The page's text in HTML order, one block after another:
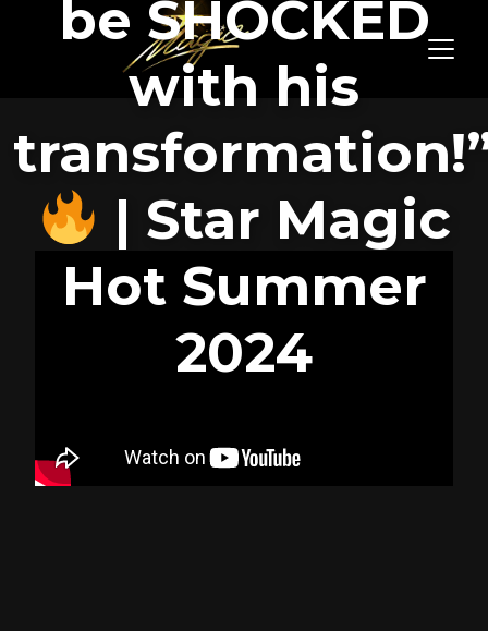
be SHOCKED
with his
| Star Magic
Hot Summer
2024